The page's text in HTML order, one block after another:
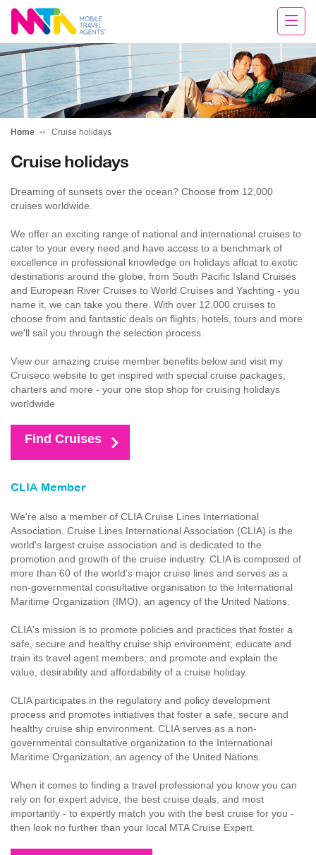
Sarah
Home Cruise holidays
Cruise holidays
Dreaming of sunsets over the ocean? Choose from 12,000
cruises worldwide.
We offer an exciting range of national and international cruises to
cater to your every need and have access to a benchmark of
excellence in professional knowledge on holidays afloat to exotic
destinations around the globe, from South Pacific Island Cruises
and European River Cruises to World Cruises and Yachting - you
name it, we can take you there. With over 12,000 cruises to
choose from and fantastic deals on flights, hotels, tours and more
we'll sail you through the selection process.
View our amazing cruise member benefits below and visit my
Cruiseco website to get inspired with special cruise packages,
charters and more - your one stop shop for cruising holidays
worldwide
Find Cruises
CLIA Member
We're also a member of CLIA Cruise Lines International
Association. Cruise Lines International Association (CLIA) is the
world's largest cruise association and is dedicated to the
promotion and growth of the cruise industry. CLIA is composed of
more than 60 of the world's major cruise lines and serves as a
non-governmental consultative organisation to the International
Maritime Organization (IMO), an agency of the United Nations.
CLIA's mission is to promote policies and practices that foster a
safe, secure and healthy cruise ship environment; educate and
train its travel agent members; and promote and explain the
value, desirability and affordability of a cruise holiday.
CLIA participates in the regulatory and policy development
process and promotes initiatives that foster a safe, secure and
healthy cruise ship environment. CLIA serves as a non-
governmental consultative organization to the International
Maritime Organization, an agency of the United Nations.
When it comes to finding a travel professional you know you can
rely on for expert advice, the best cruise deals, and most
importantly - to expertly match you with the best cruise for you -
then look no further than your local MTA Cruise Expert.